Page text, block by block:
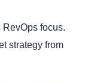
RevOps focus.
strategy from